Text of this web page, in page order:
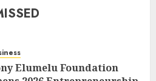
Elumelu Foundation